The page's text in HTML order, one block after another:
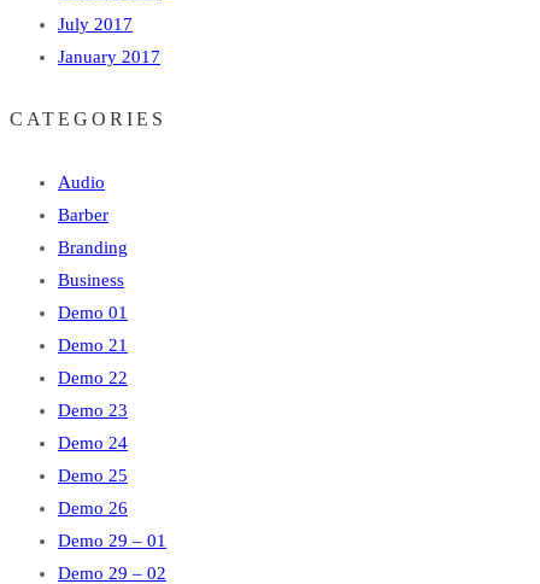
July 2017
January 2017
CATEGORIES
Audio
Barber
Branding
Business
Demo 01
Demo 21
Demo 22
Demo 23
Demo 24
Demo 25
Demo 26
Demo 29 – 01
Demo 29 – 02